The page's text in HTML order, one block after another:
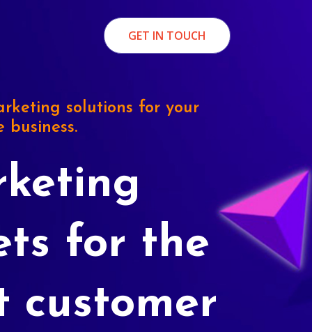
GET IN TOUCH
solutions for your
business.
for the
customer